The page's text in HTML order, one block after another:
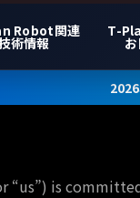
Robot関連
術情報
T-
2026年7月22
“us”) is